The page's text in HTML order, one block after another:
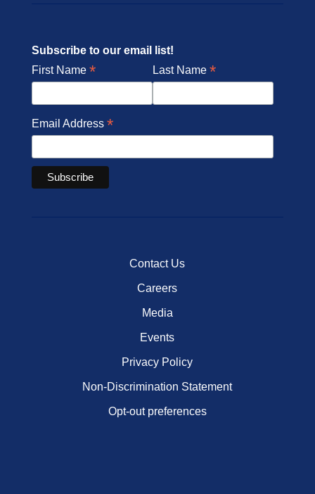
Subscribe to our email list!
First Name * Last Name *
Email Address *
Contact Us
Careers
Media
Events
Privacy Policy
Non-Discrimination Statement
Opt-out preferences